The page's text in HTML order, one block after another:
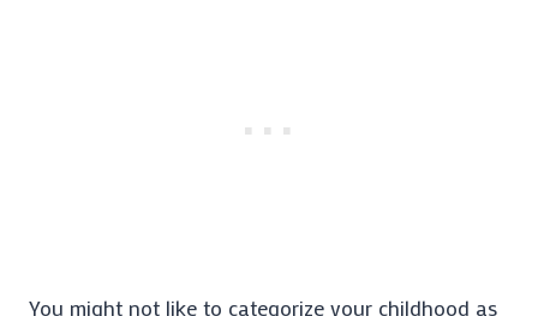
You might not like to categorize your childhood as